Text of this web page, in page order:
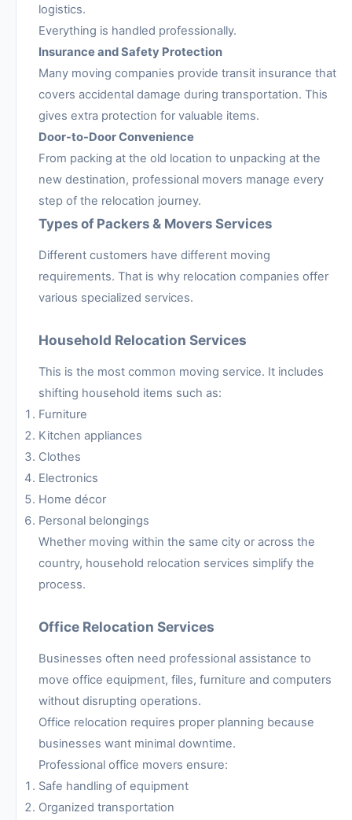
logistics.
Everything is handled professionally.
Insurance and Safety Protection
Many moving companies provide transit insurance that
covers accidental damage during transportation. This
gives extra protection for valuable items.
Door-to-Door Convenience
From packing at the old location to unpacking at the
new destination, professional movers manage every
step of the relocation journey.
Types of Packers & Movers Services
Different customers have different moving
requirements. That is why relocation companies offer
various specialized services.
Household Relocation Services
This is the most common moving service. It includes
shifting household items such as:
Furniture
Kitchen appliances
Clothes
Electronics
Home décor
Personal belongings
Whether moving within the same city or across the
country, household relocation services simplify the
process.
Office Relocation Services
Businesses often need professional assistance to
move office equipment, files, furniture and computers
without disrupting operations.
Office relocation requires proper planning because
businesses want minimal downtime.
Professional office movers ensure:
Safe handling of equipment
Organized transportation